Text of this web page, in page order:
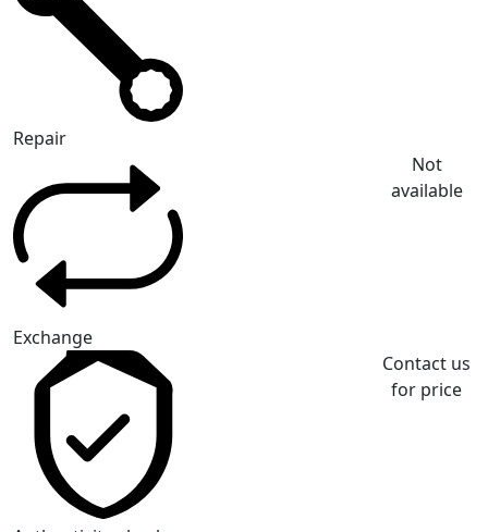
Repair
Exchange
Not
available
Contact us
for price